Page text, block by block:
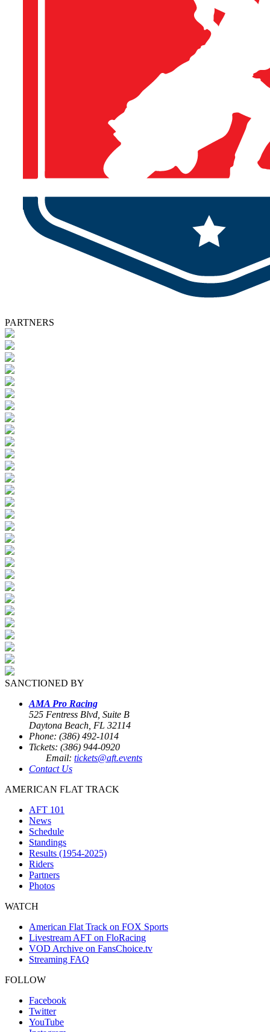
PARTNERS
SANCTIONED BY
AMA Pro Racing
525 Fentress Blvd, Suite B
Daytona Beach, FL 32114
Phone: (386) 492-1014
Tickets: (386) 944-0920
Email: tickets@aft.events
Contact Us
AMERICAN FLAT TRACK
AFT 101
News
Schedule
Standings
Results (1954-2025)
Riders
Partners
Photos
WATCH
American Flat Track on FOX Sports
Livestream AFT on FloRacing
VOD Archive on FansChoice.tv
Streaming FAQ
FOLLOW
Facebook
Twitter
YouTube